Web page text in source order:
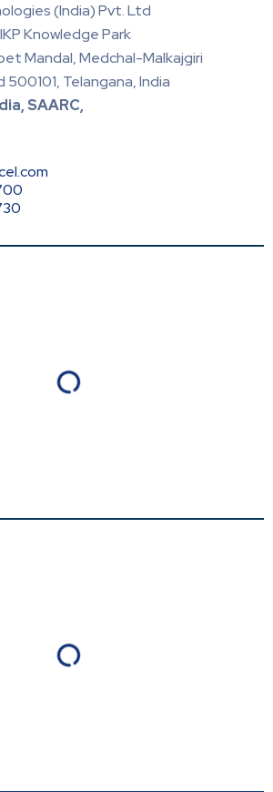
(India) Pvt. Ltd
Knowledge Park
Mandal, Medchal-Malkajgiri
Telangana, India
SAARC,